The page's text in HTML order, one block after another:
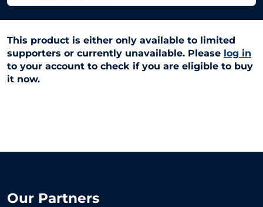
This product is either only available to limited
supporters or currently unavailable. Please log in
to your account to check if you are eligible to buy
it now.
Our Partners